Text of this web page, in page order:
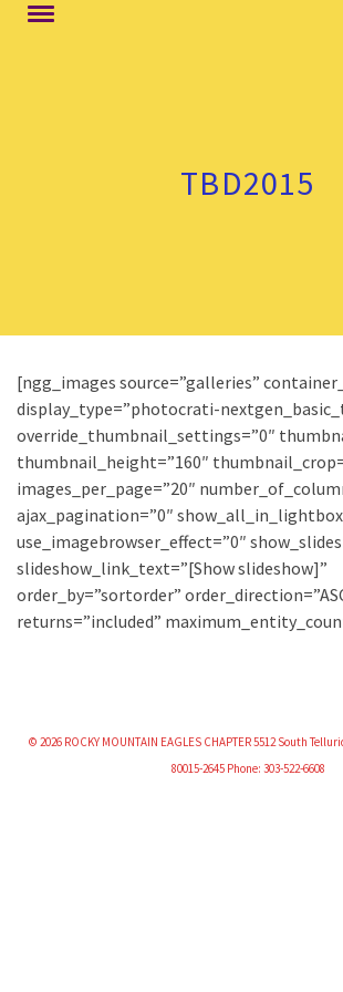
TBD2015
[ngg_images source=”galleries”
display_type=”photocrati-
override_thumbnail_settings=”0″
thumbnail_height=”160″
images_per_page=”20″
ajax_pagination=”0″
use_imagebrowser_effect=”0″
slideshow_link_text=”[Show slideshow]”
order_by=”sortorder”
returns=”included”
© 2026 ROCKY MOUNTAIN EAGLES CHAPTER 5512 South
80015-2645 Phone: 303-522-6608